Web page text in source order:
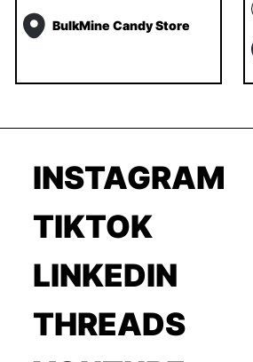
BulkMine Candy Store
INSTAGRAM
TIKTOK
LINKEDIN
THREADS